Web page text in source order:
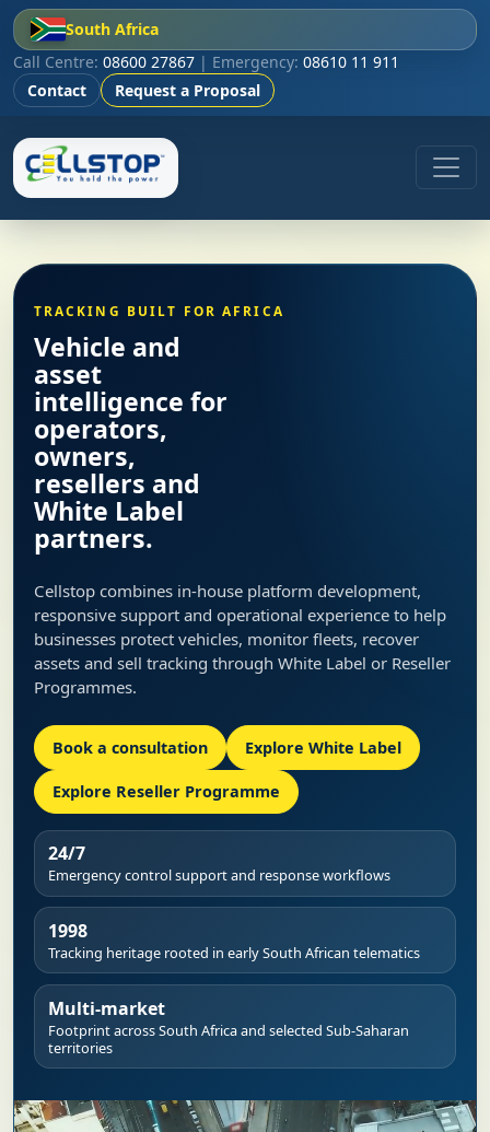
South Africa
Call Centre: 08600 27867 | Emergency: 08610 11 911
Contact
Request a Proposal
TRACKING BUILT FOR AFRICA
Vehicle and
asset
intelligence for
operators,
owners,
resellers and
White Label
partners.
Cellstop combines in-house platform development,
responsive support and operational experience to help
businesses protect vehicles, monitor fleets, recover
assets and sell tracking through White Label or Reseller
Programmes.
Book a consultation Explore White Label
Explore Reseller Programme
24/7
Emergency control support and response workflows
1998
Tracking heritage rooted in early South African telematics
Multi-market
Footprint across South Africa and selected Sub-Saharan
territories